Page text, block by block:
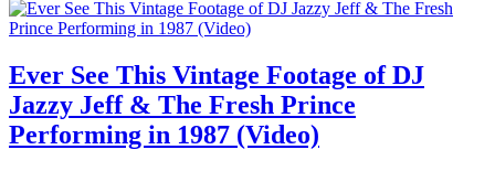
Ever See This Vintage Footage of DJ
Jazzy Jeff & The Fresh Prince
Performing in 1987 (Video)